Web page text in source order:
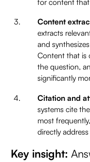
Content
extracts
and
Content that is
the question,
significantly
Citation and
systems cite
most
directly
Key insight: